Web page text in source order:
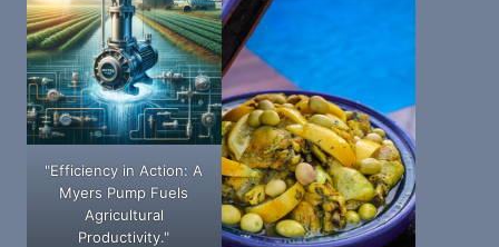
"Efficiency in Action: A
Myers Pump Fuels
Agricultural
Productivity."